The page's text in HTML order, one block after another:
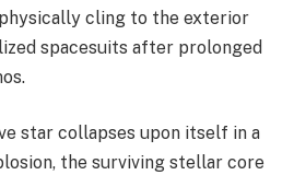
cling to the exterior
spacesuits after prolonged
star collapses upon itself in a
the surviving stellar core